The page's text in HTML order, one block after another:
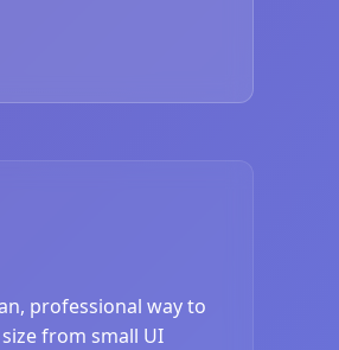
professional way to
from small UI